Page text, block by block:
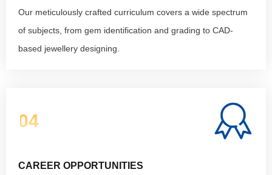
Our meticulously crafted curriculum covers a wide spectrum
of subjects, from gem identification and grading to CAD-
based jewellery designing.
04
CAREER OPPORTUNITIES